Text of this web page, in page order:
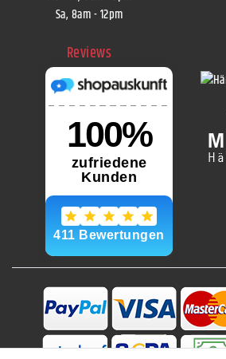
Sa, 8am - 12pm
Reviews